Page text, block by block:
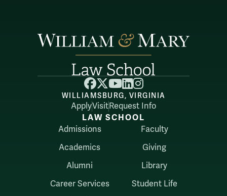
Facebook
X YouTube
LinkedIn
Instagram
WILLIAMSBURG, VIRGINIA
ApplyVisitRequest Info
LAW SCHOOL
Admissions
Academics
Alumni
Career Services
Faculty
Giving
Library
Student Life